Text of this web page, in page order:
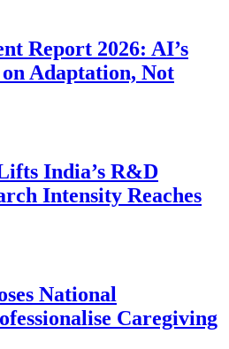
Report 2026: AI’s
Adaptation, Not
India’s R&D
Intensity Reaches
National
Caregiving